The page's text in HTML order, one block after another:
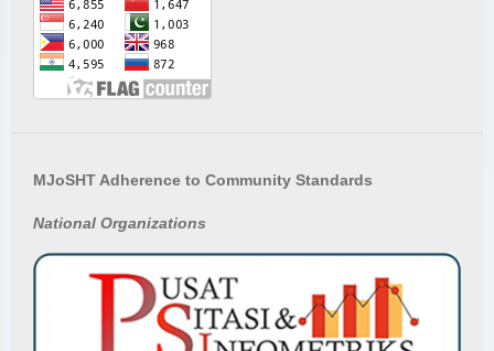
MJoSHT Adherence to Community Standards
National Organizations